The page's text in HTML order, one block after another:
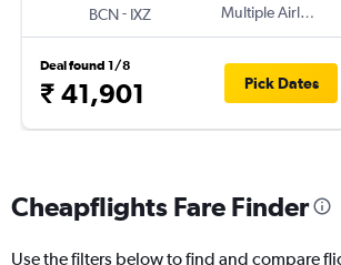
BCN- IXZ
Multiple Airlines
Deal found 1/8
₹ 41,901 Pick Dates
Cheapflights Fare Finder
Use the filters below to find and compare